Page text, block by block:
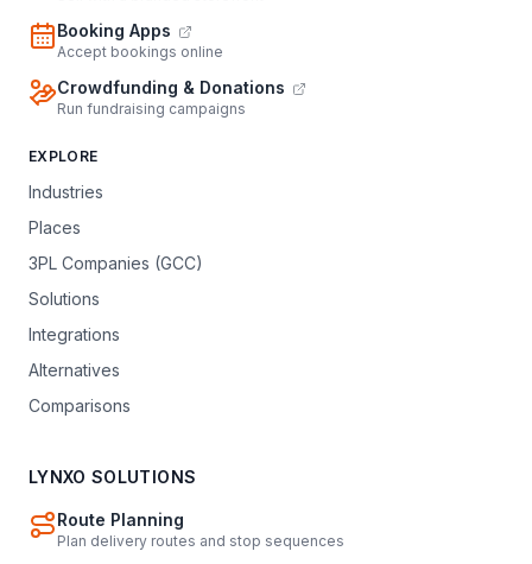
Booking Apps
Accept bookings online
Crowdfunding & Donations
Run fundraising campaigns
EXPLORE
Industries
Places
3PL Companies (GCC)
Solutions
Integrations
Alternatives
Comparisons
LYNXO SOLUTIONS
Route Planning
Plan delivery routes and stop sequences